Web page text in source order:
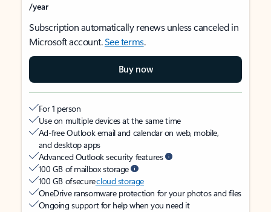
/year
Subscription automatically renews unless canceled in
Microsoft account.See terms.
Buy now
For 1 person
Use on multiple devices at the same time
Ad-free Outlook email and calendar on web, mobile,
and desktop apps
Advanced Outlook security features
100 GB of mailbox storage
100 GB of securecloud storage
OneDrive ransomware protection for your photos and files
Ongoing support for help when you need it